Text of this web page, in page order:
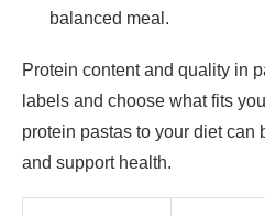
balanced meal.
Protein content and quality in
labels and choose what fits
protein pastas to your diet can
and support health.